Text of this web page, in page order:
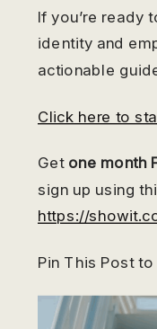
If you’re ready
identity and
actionable
Click here to
Get one month
sign up using
https://
Pin This Post